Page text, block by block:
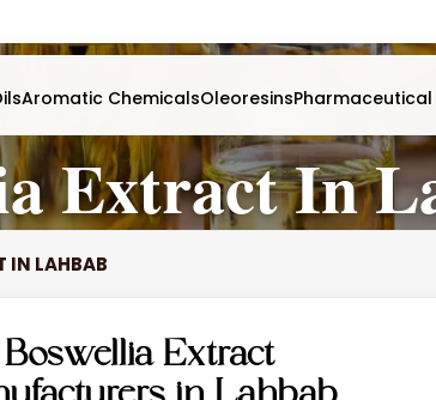
Aromatic ChemicalsOleoresins
Extract In
IN LAHBAB
Extract